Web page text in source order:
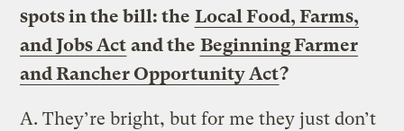
spots in the bill: the Local Food, Farms,
and Jobs Act and the Beginning Farmer
and Rancher Opportunity Act?
A. They’re bright, but for me they just don’t